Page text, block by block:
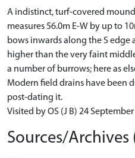
A indistinct, turf-covered
measures 56.0m E-W by up to
bows inwards along the S
higher than the very faint
a number of burrows; here as
Modern field drains have been
post-dating it.
Visited by OS (J B) 24 September
Sources/Archives